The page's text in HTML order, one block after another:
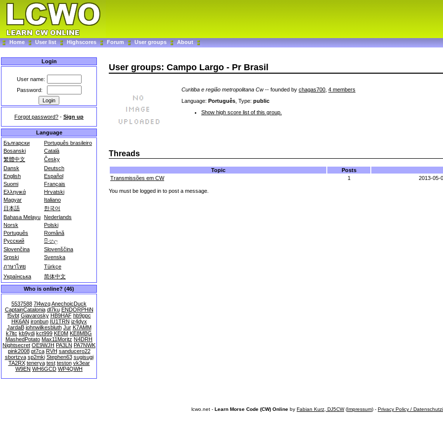
Home User list Highscores Forum User groups About
Login
User name:
Password:
Forgot password? - Sign up
Language
Български
Português brasileiro
Bosanski
Català
繁體中文
Česky
Dansk
Deutsch
English
Español
Suomi
Français
Ελληνικά
Hrvatski
Magyar
Italiano
日本語
한국어
Bahasa Melayu Nederlands
Norsk
Polski
Português
Română
Русский
සිංහල
Slovenčina
Slovenščina
Srpski
Svenska
ภาษาไทย
Türkçe
Українська
简体中文
Who is online? (46)
5537588 7l4wzqAnechoicDuck
CaptainCatalonia dl7ku ENDORPHiN
f5vbt Giavarosky HB9HAF hb9ppc
HK6AN ironbun IU1TRN iz4dyx
JardaB johnwilkesbluth Jur K7AMM
k7ltc kb9ydi kct999 KE0M KE8MBG
MashedPotato Max11Moritz N4DRH
Nightsecret OE9WJH PA3LN PA7NWK
pink2008 pt7ca RVH sanducero22
sbortzva sp2mki Stephen63 sugisugi
TA2RX tenerya test teston vk3ear
W9EN WH6GCD WP4QWH
User groups: Campo Largo - Pr Brasil
Curitiba e região metropolitana Cw-- founded by chagas700 4 members
Language: Português , Type: public
Show high score list of this group.
Threads
Topic Posts
Transmissões em CW
1 2013-05-
You must be logged in to post a message.
lcwo.net - Learn Morse Code (CW) Online by Fabian Kurz, DJ5CW(Impressum) - Privacy Policy /